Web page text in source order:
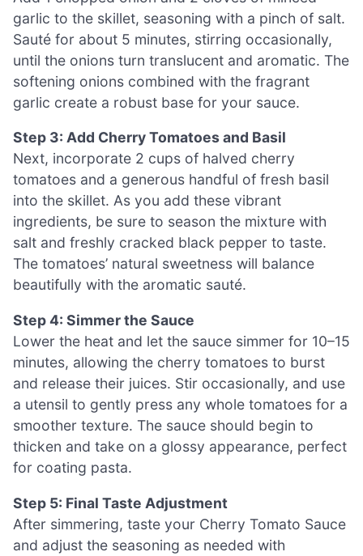
garlic to the skillet, seasoning with a pinch of salt.
Sauté for about 5 minutes, stirring occasionally,
until the onions turn translucent and aromatic. The
softening onions combined with the fragrant
garlic create a robust base for your sauce.
Step 3: Add Cherry Tomatoes and Basil
Next, incorporate 2 cups of halved cherry
tomatoes and a generous handful of fresh basil
into the skillet. As you add these vibrant
ingredients, be sure to season the mixture with
salt and freshly cracked black pepper to taste.
The tomatoes’ natural sweetness will balance
beautifully with the aromatic sauté.
Step 4: Simmer the Sauce
Lower the heat and let the sauce simmer for 10–15
minutes, allowing the cherry tomatoes to burst
and release their juices. Stir occasionally, and use
a utensil to gently press any whole tomatoes for a
smoother texture. The sauce should begin to
thicken and take on a glossy appearance, perfect
for coating pasta.
Step 5: Final Taste Adjustment
After simmering, taste your Cherry Tomato Sauce
and adjust the seasoning as needed with